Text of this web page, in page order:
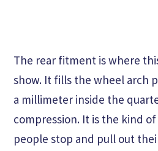
The rear fitment is where
show. It fills the wheel arch
a millimeter inside the
compression. It is the kind
people stop and pull out